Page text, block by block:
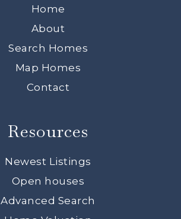
Home
About
Search Homes
Map Homes
Contact
Resources
Newest Listings
Open houses
Advanced Search